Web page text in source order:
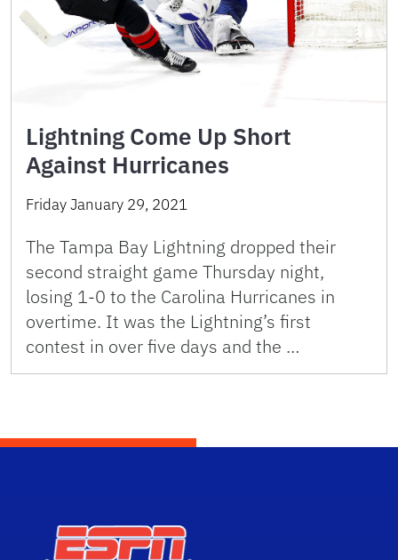
Lightning Come Up Short
Against Hurricanes
Friday January 29, 2021
The Tampa Bay Lightning dropped their
second straight game Thursday night,
losing 1-0 to the Carolina Hurricanes in
overtime. It was the Lightning’s first
contest in over five days and the …